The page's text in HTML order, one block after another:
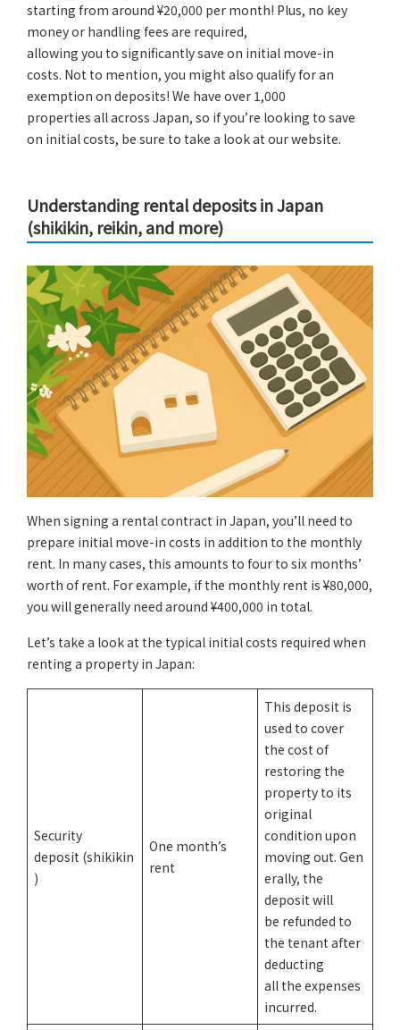
starting from around ¥20,000 per month! Plus, no key
money or handling fees are required,
allowing you to significantly save on initial move-in
costs. Not to mention, you might also qualify for an
exemption on deposits! We have over 1,000
properties all across Japan, so if you’re looking to save
on initial costs, be sure to take a look at our website.
Understanding rental deposits in Japan
(shikikin, reikin, and more)
When signing a rental contract in Japan, you’ll need to
prepare initial move-in costs in addition to the monthly
rent. In many cases, this amounts to four to six months’
worth of rent. For example, if the monthly rent is ¥80,000,
you will generally need around ¥400,000 in total.
Let’s take a look at the typical initial costs required when
renting a property in Japan:
Security
deposit (shikikin
)
One month’s
rent
This deposit is
used to cover
the cost of
restoring the
property to its
original
condition upon
moving out. Gen
erally, the
deposit will
be refunded to
the tenant after
deducting
all the expenses
incurred.